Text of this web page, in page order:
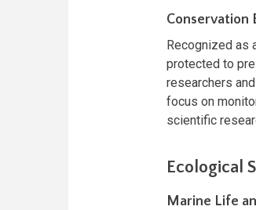
Conservation
Recognized as
protected to
researchers
focus on
scientific
Ecological
Marine Life